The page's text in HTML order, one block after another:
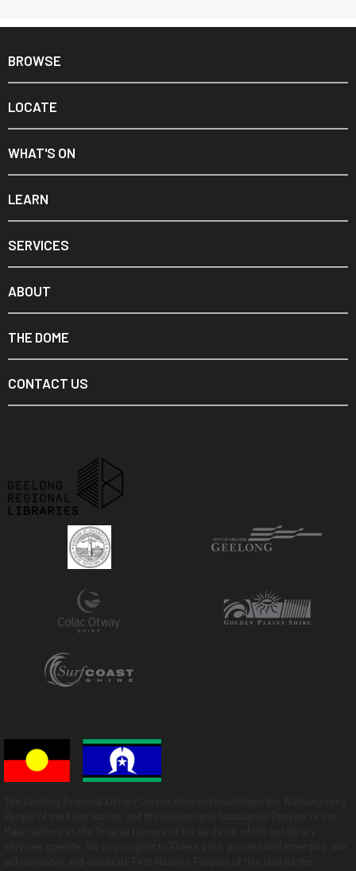
BROWSE
LOCATE
WHAT'S ON
LEARN
SERVICES
ABOUT
THE DOME
CONTACT US